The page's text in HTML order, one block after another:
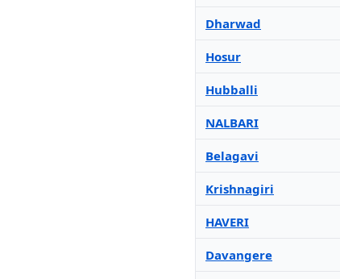
Dharwad
Hosur
Hubballi
NALBARI
Belagavi
Krishnagiri
HAVERI
Davangere